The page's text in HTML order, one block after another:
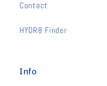
Contact
HYDR8 Finder
Info